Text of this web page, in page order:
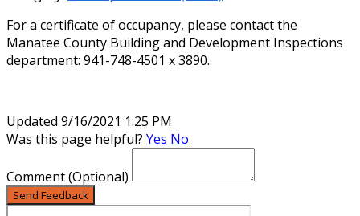
For a certificate of occupancy, please contact the
Manatee County Building and Development Inspections
department: 941-748-4501 x 3890.
Updated 9/16/2021 1:25 PM
Was this page helpful? Yes No
Comment(Optional)
Send Feedback